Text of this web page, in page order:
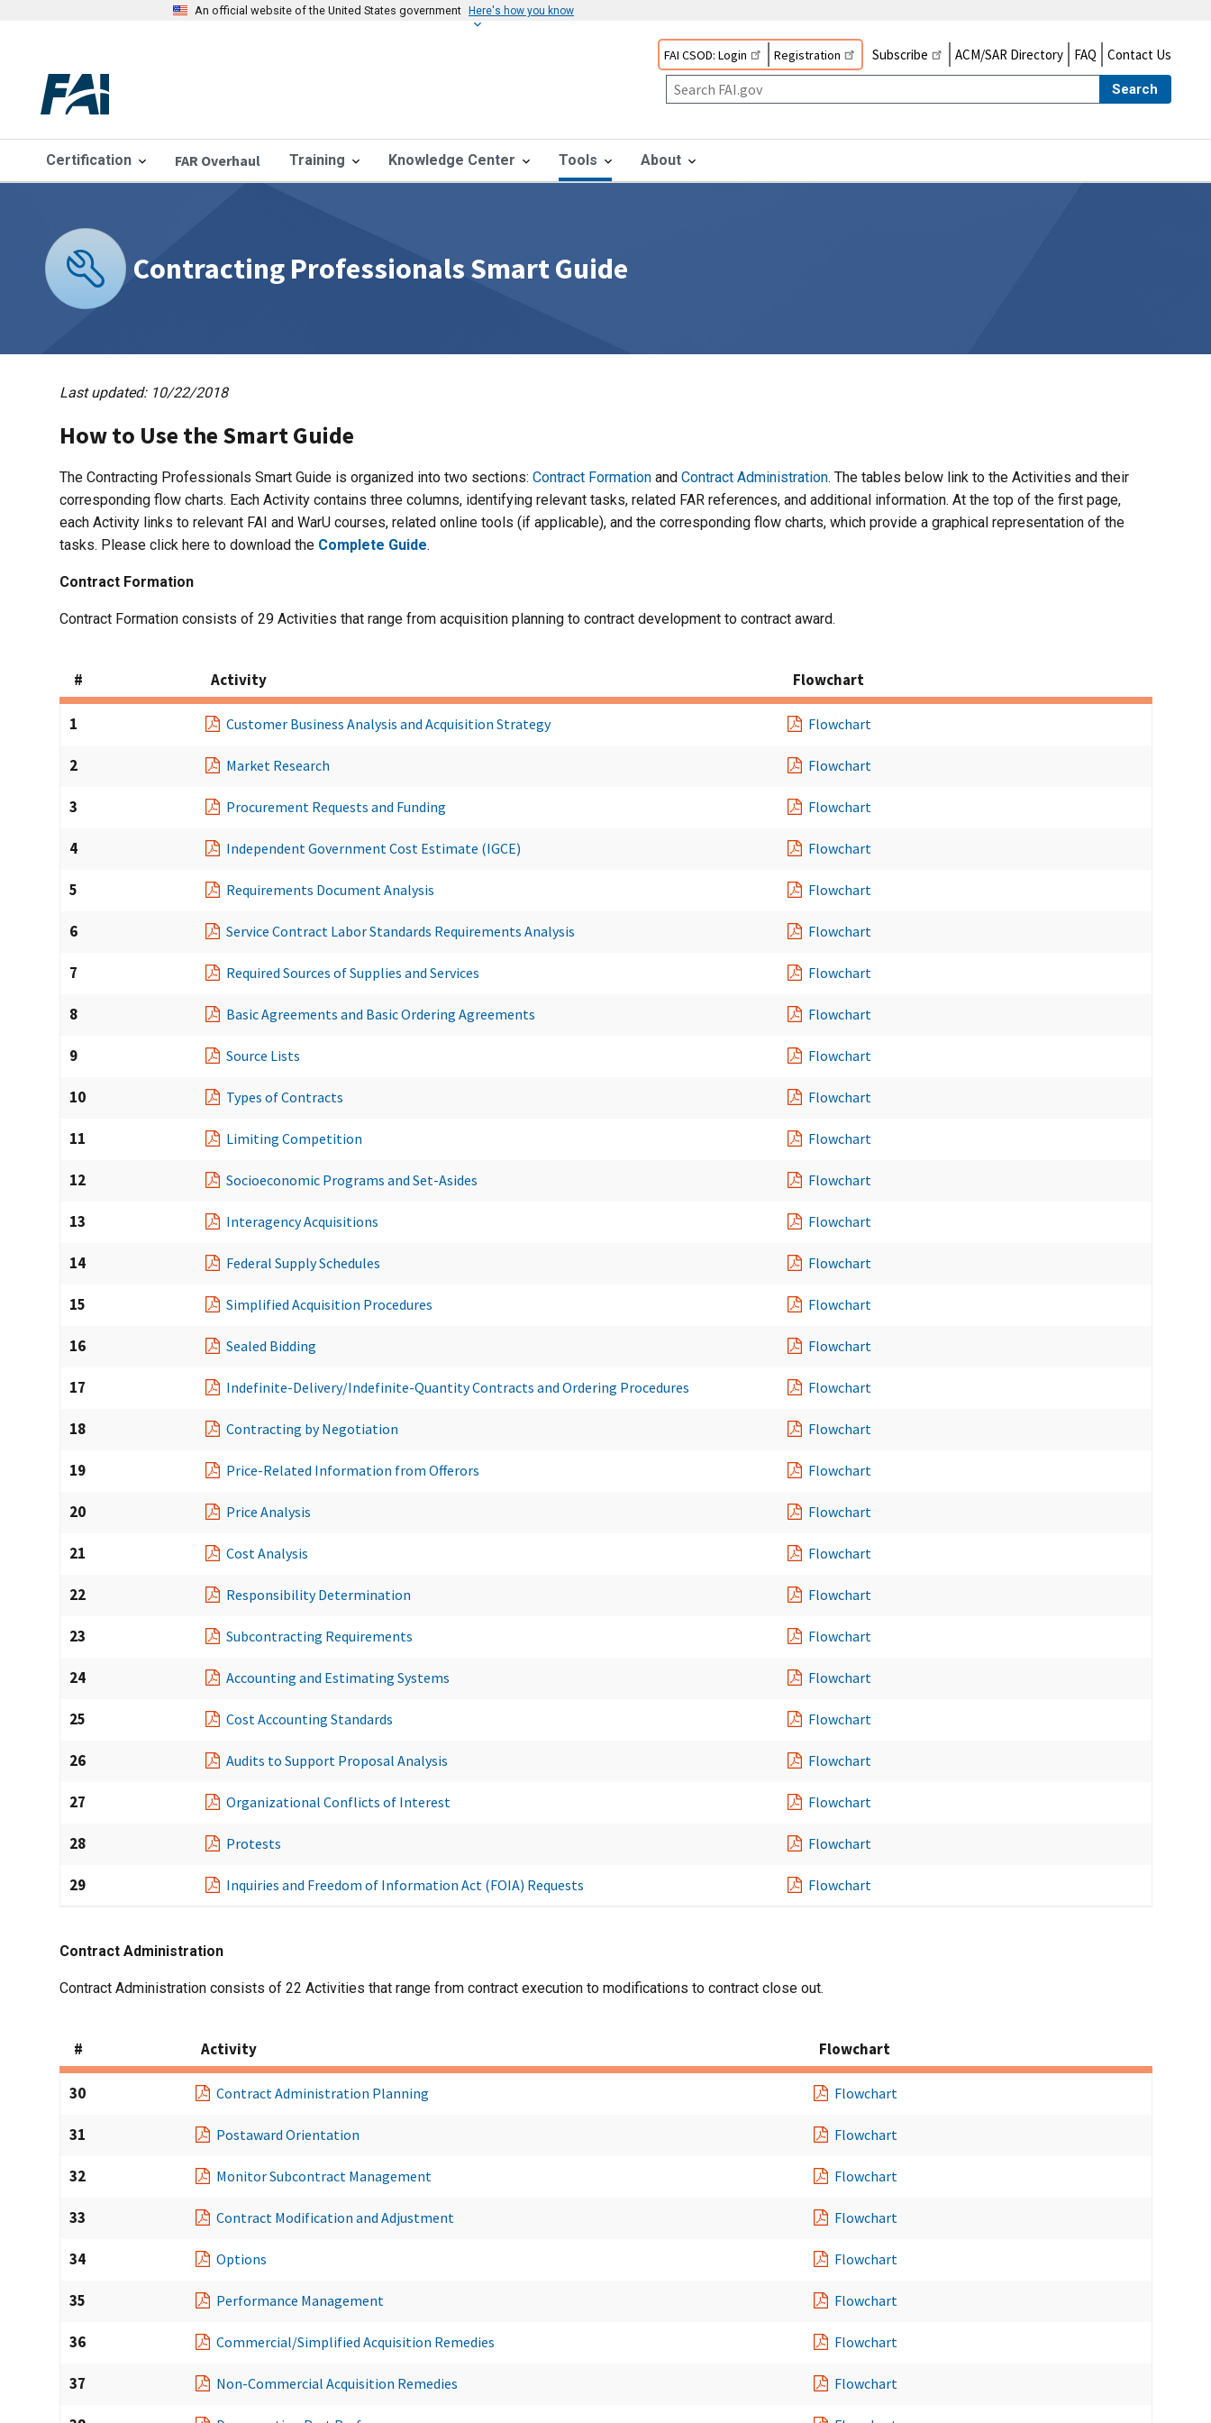
An official website of the United States government Here's how you know
FAI CSOD: Login Registration Subscribe ACM/SAR Directory FAQ Contact Us
Search
Certification FAR Overhaul Training Knowledge Center Tools About
Contracting Professionals Smart Guide
Last updated: 10/22/2018
How to Use the Smart Guide
The Contracting Professionals Smart Guide is organized into two sections: Contract Formationand Contract Administration. The tables below link to the Activities and their
corresponding flow charts. Each Activity contains three columns, identifying relevant tasks, related FAR references, and additional information. At the top of the first page,
each Activity links to relevant FAI and WarU courses, related online tools (if applicable), and the corresponding flow charts, which provide a graphical representation of the
tasks. Please click here to download the Complete Guide.
Contract Formation
Contract Formation consists of 29 Activities that range from acquisition planning to contract development to contract award.
# Activity Flowchart
1 Customer Business Analysis and Acquisition Strategy Flowchart
2 Market Research Flowchart
3 Procurement Requests and Funding Flowchart
4 Independent Government Cost Estimate (IGCE) Flowchart
5 Requirements Document Analysis Flowchart
6 Service Contract Labor Standards Requirements Analysis Flowchart
7 Required Sources of Supplies and Services Flowchart
8 Basic Agreements and Basic Ordering Agreements Flowchart
9 Source Lists Flowchart
10 Types of Contracts Flowchart
11 Limiting Competition Flowchart
12 Socioeconomic Programs and Set-Asides Flowchart
13 Interagency Acquisitions Flowchart
14 Federal Supply Schedules Flowchart
15 Simplified Acquisition Procedures Flowchart
16 Sealed Bidding Flowchart
17 Indefinite-Delivery/Indefinite-Quantity Contracts and Ordering Procedures Flowchart
18 Contracting by Negotiation Flowchart
19 Price-Related Information from Offerors Flowchart
20 Price Analysis Flowchart
21 Cost Analysis Flowchart
22 Responsibility Determination Flowchart
23 Subcontracting Requirements Flowchart
24 Accounting and Estimating Systems Flowchart
25 Cost Accounting Standards Flowchart
26 Audits to Support Proposal Analysis Flowchart
27 Organizational Conflicts of Interest Flowchart
28 Protests Flowchart
29 Inquiries and Freedom of Information Act (FOIA) Requests Flowchart
Contract Administration
Contract Administration consists of 22 Activities that range from contract execution to modifications to contract close out.
# Activity Flowchart
30 Contract Administration Planning Flowchart
31 Postaward Orientation Flowchart
32 Monitor Subcontract Management Flowchart
33 Contract Modification and Adjustment Flowchart
34 Options Flowchart
35 Performance Management Flowchart
36 Commercial/Simplified Acquisition Remedies Flowchart
37 Non-Commercial Acquisition Remedies Flowchart